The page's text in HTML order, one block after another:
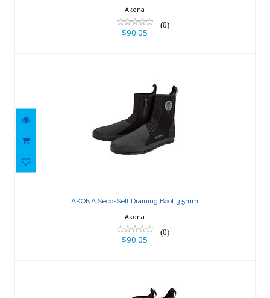
Akona
(0)
$90.05
AKONA Seco-Self Draining Boot 3.5mm
$90.05
AKONA Seco-Self Draining Boot 3.5mm
Akona
(0)
$90.05